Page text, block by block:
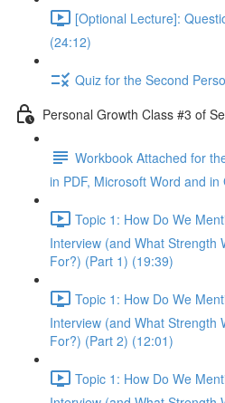
[Optional Lecture]:
(24:12)
Quiz for the Second
Personal Growth Class #3 of
Workbook Attached for
in PDF, Microsoft Word and
Topic 1: How Do We
Interview (and What Strength
For?) (Part 1) (19:39)
Topic 1: How Do We
Interview (and What Strength
For?) (Part 2) (12:01)
Topic 1: How Do We